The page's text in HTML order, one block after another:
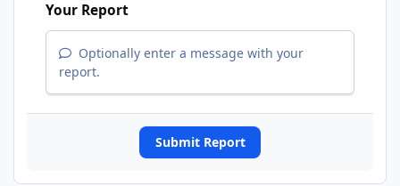
Your Report
Optionally enter a message with your
report.
Submit Report